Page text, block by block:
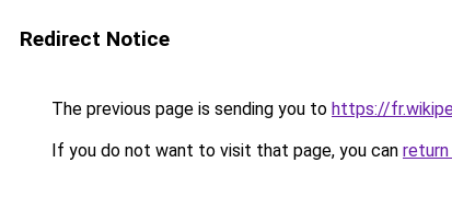
Redirect Notice
The previous page is sending you to https://
If you do not want to visit that page, you can